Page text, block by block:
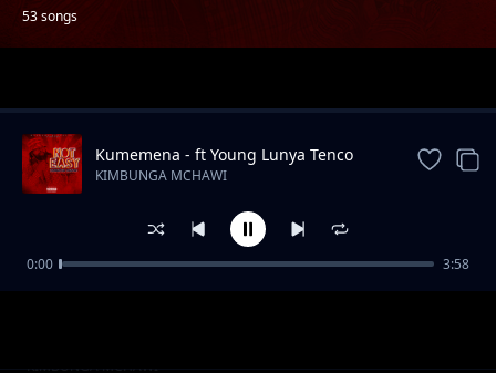
53 songs
KIMBUNGA MCHAWI
Kumemena - ft Young Lunya Tenco
Baba
KIMBUNGA MCHAWI
0:00 3:58